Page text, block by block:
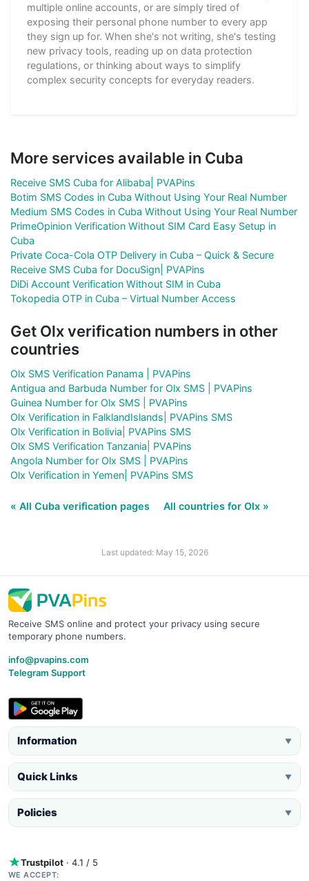
multiple online accounts, or are simply tired of
exposing their personal phone number to every app
they sign up for. When she's not writing, she's testing
new privacy tools, reading up on data protection
regulations, or thinking about ways to simplify
complex security concepts for everyday readers.
More services available in Cuba
Receive SMS Cuba for Alibaba| PVAPins
Botim SMS Codes in Cuba Without Using Your Real Number
Medium SMS Codes in Cuba Without Using Your Real Number
PrimeOpinion Verification Without SIM Card Easy Setup in
Cuba
Private Coca-Cola OTP Delivery in Cuba – Quick & Secure
Receive SMS Cuba for DocuSign| PVAPins
DiDi Account Verification Without SIM in Cuba
Tokopedia OTP in Cuba – Virtual Number Access
Get Olx verification numbers in other
countries
Olx SMS Verification Panama | PVAPins
Antigua and Barbuda Number for Olx SMS | PVAPins
Guinea Number for Olx SMS | PVAPins
Olx Verification in FalklandIslands| PVAPins SMS
Olx Verification in Bolivia| PVAPins SMS
Olx SMS Verification Tanzania| PVAPins
Angola Number for Olx SMS | PVAPins
Olx Verification in Yemen| PVAPins SMS
« All Cuba verification pages All countries for Olx »
Last updated: May 15, 2026
Receive SMS online and protect your privacy using secure
temporary phone numbers.
info@pvapins.com
Telegram Support
Information ▼
Quick Links ▼
Policies ▼
Trustpilot · 4.1 / 5
WE ACCEPT: